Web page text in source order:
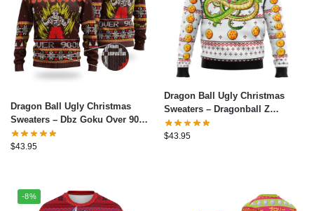
Dragon Ball Ugly Christmas
Sweaters – Dbz Goku Over 9000
Dragon Ball Z Ugly Christmas
Sweater
$43.95
Dragon Ball Ugly Christmas
Sweaters – Dragonball Z
Shenron Ugly Christmas
Sweater
$43.95
-8%